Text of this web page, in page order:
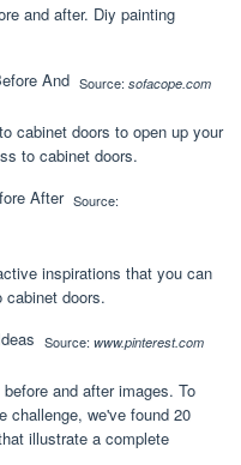
and after. Diy painting
Source: sofacope.com
cabinet doors to open up your
to cabinet doors.
Source:
inspirations that you can
doors.
Source: www.pinterest.com
and after images. To
challenge, we've found 20
illustrate a complete